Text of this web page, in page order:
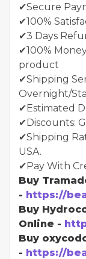
✔Secure
✔100%
✔3 Days
✔100%
product
✔Shipping
Overnight/
✔Estimated
✔Discounts:
✔Shipping
USA.
✔Pay With
Buy
- https://
Buy
Online -
Buy
- https://